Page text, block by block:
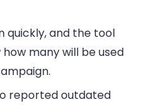
quickly, and the tool
many will be used
reported outdated